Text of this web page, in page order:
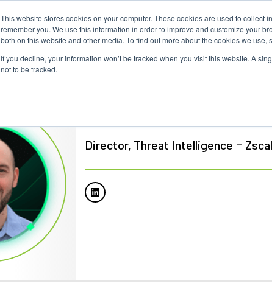
This website stores cookies on your computer. These cookies are used to
remember you. We use this information in order to improve and customize your
both on this website and other media. To find out more about the cookies we use,
If you decline, your information won’t be tracked when you visit this website. A
not to be tracked.
Director, Threat Intelligence -